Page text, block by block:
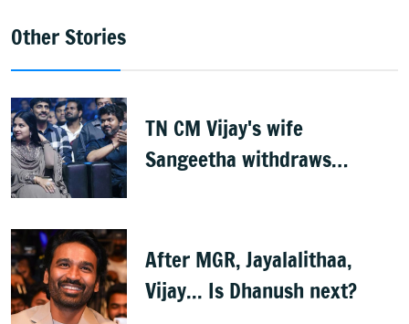
Other Stories
TN CM Vijay's wife
Sangeetha withdraws
After MGR, Jayalalithaa,
Vijay... Is Dhanush next?